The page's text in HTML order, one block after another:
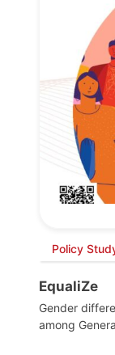
Policy
EqualiZe
Gender
among